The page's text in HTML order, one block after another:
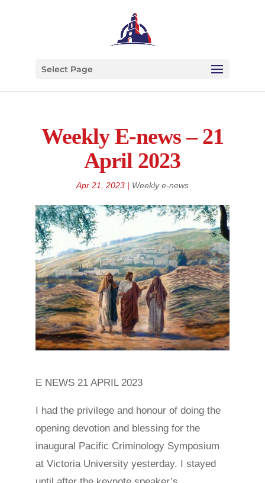
Select Page
Weekly E-news – 21
April 2023
Apr 21, 2023| Weekly e-news
E NEWS 21 APRIL 2023
I had the privilege and honour of doing the
opening devotion and blessing for the
inaugural Pacific Criminology Symposium
at Victoria University yesterday. I stayed